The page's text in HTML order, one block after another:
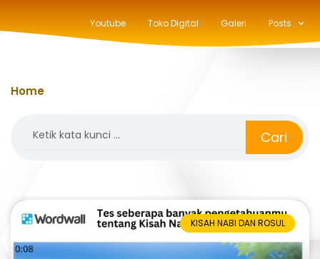
Youtube Toko Digital Galeri Posts
Home
Cari
KISAH NABI DAN ROSUL